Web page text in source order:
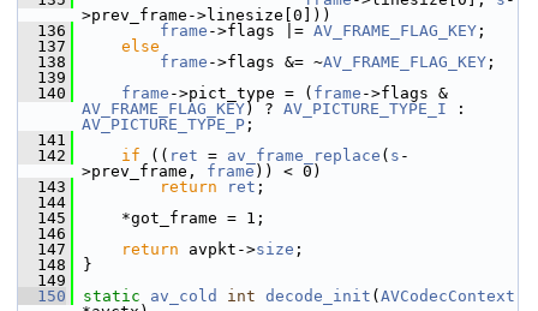
>prev_frame->linesize[0]))
  136
frame ->flags |= AV_FRAME_FLAG_KEY ;
  137
else
  138
frame ->flags &= ~AV_FRAME_FLAG_KEY ;
  139
  140
frame ->pict_type = ( frame
AV_FRAME_FLAG_KEY) ? AV_PICTURE_TYPE_I
AV_PICTURE_TYPE_P ;
  141
  142
if (( ret = av_frame_replace ( s -
>prev_frame, frame )) < 0)
  143
return ret ;
  144
  145
*got_frame = 1;
  146
  147
return avpkt->size ;
  148
}
  149
  150
static av_cold int decode_init ( AVCodecContext